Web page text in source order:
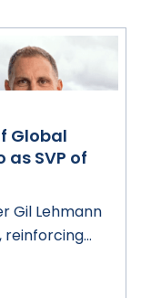
Global
as SVP of
Gil Lehmann
reinforcing
lines.